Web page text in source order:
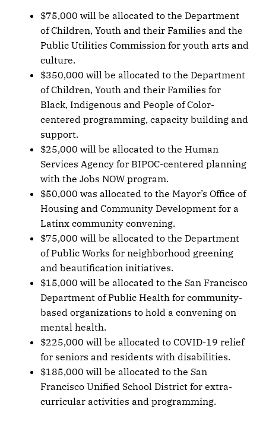
$75,000 will be allocated to the Department
of Children, Youth and their Families and the
Public Utilities Commission for youth arts and
culture.
$350,000 will be allocated to the Department
of Children, Youth and their Families for
Black, Indigenous and People of Color-
centered programming, capacity building and
support.
$25,000 will be allocated to the Human
Services Agency for BIPOC-centered planning
with the Jobs NOW program.
$50,000 was allocated to the Mayor’s Office of
Housing and Community Development for a
Latinx community convening.
$75,000 will be allocated to the Department
of Public Works for neighborhood greening
and beautification initiatives.
$15,000 will be allocated to the San Francisco
Department of Public Health for community-
based organizations to hold a convening on
mental health.
$225,000 will be allocated to COVID-19 relief
for seniors and residents with disabilities.
$185,000 will be allocated to the San
Francisco Unified School District for extra-
curricular activities and programming.